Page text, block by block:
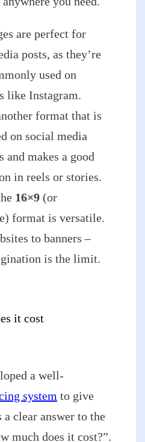
are perfect for
posts, as they’re
used on
like Instagram.
format that is
on social media
and makes a good
in reels or stories.
16×9 (or
format is versatile.
to banners –
is the limit.
it cost
a well-
system to give
a clear answer to the
much does it cost?”.